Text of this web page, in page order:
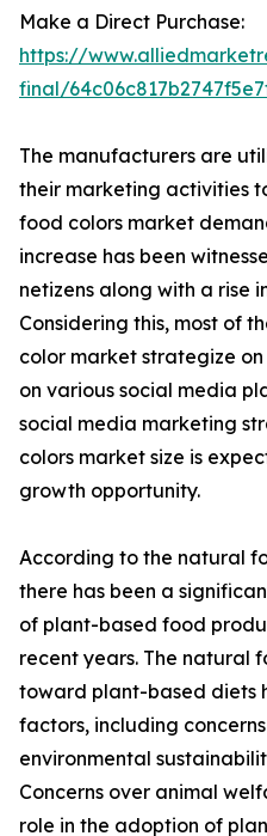
Make a Direct Purchase:
https://
final/
The manufacturers are
their marketing activities
food colors market
increase has been
netizens along with a rise
Considering this, most of
color market strategize
on various social media
social media marketing
colors market size is
growth opportunity.
According to the natural
there has been a
of plant-based food
recent years. The natural
toward plant-based diets
factors, including
environmental
Concerns over animal
role in the adoption of